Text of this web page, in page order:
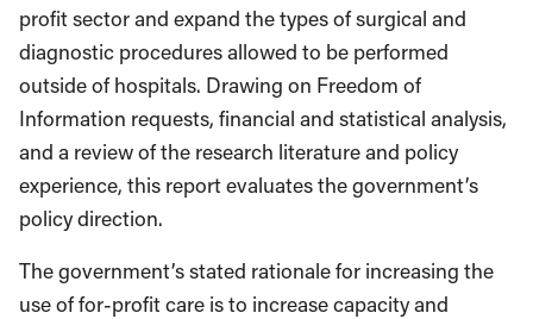
profit sector and expand the types of surgical and
diagnostic procedures allowed to be performed
outside of hospitals. Drawing on Freedom of
Information requests, financial and statistical analysis,
and a review of the research literature and policy
experience, this report evaluates the government’s
policy direction.
The government’s stated rationale for increasing the
use of for-profit care is to increase capacity and